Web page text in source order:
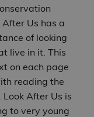
Us has a
of looking
live in it. This
on each page
reading the
After Us is
to very young